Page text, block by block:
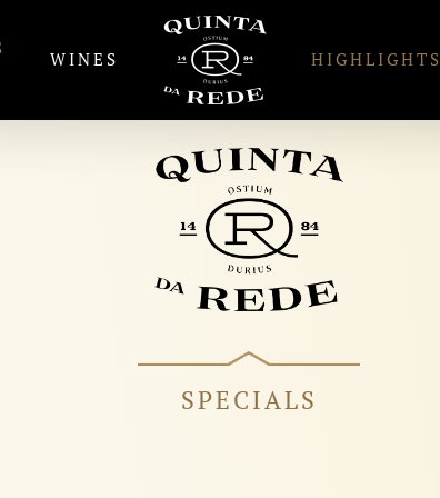
WINES HIGHLIGHTS
SPECIALS